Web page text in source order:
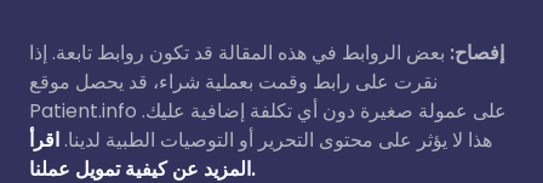
إفصاح: بعض الروابط في هذه المقالة قد تكون روابط تابعة. إذا
نقرت على رابط وقمت بعملية شراء، قد يحصل موقع
Patient.info على عمولة صغيرة دون أي تكلفة إضافية عليك.
هذا لا يؤثر على محتوى التحرير أو التوصيات الطبية لدينا. اقرأ
المزيد عن كيفية تمويل عملنا.